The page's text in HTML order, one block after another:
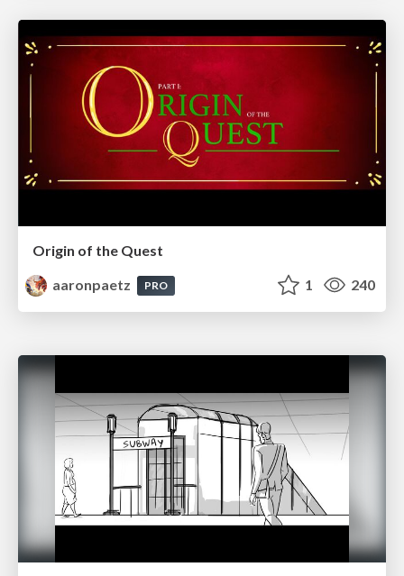
Origin of the Quest
aaronpaetz
PRO 1 240